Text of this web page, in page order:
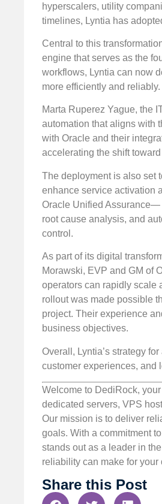
hyperscalers, utility
timelines, Lyntia has
Central to this
engine that serves as the
workflows, Lyntia can now
more efficiently and reliably.
Marta Ruperez Yague, the
automation that aligns with
with Oracle and their
accelerating the shift
The deployment is also set
enhance service activation
Oracle Unified Assurance—
root cause analysis, and
control.
As part of its digital
Morawski, EVP and GM of
operators can rapidly scale
rollout was made possible
project. Their experience
business objectives.
Overall, Lyntia’s strategy
customer experiences, and
Welcome to DediRock,
dedicated servers, VPS
Our mission is to deliver
goals. With a commitment
stands out as a leader in
reliability can make for your
Share this Post